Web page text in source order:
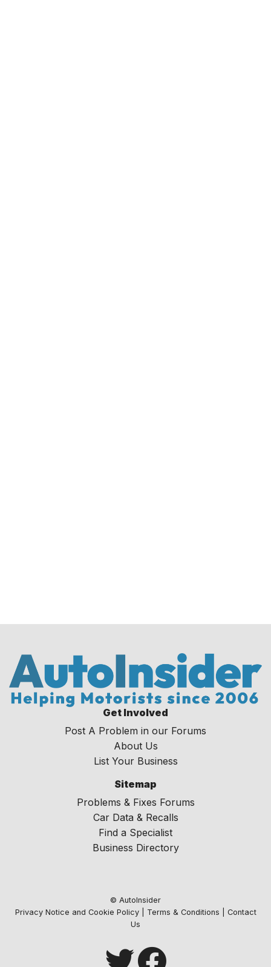
Get Involved
Post A Problem in our Forums
About Us
List Your Business
Sitemap
Problems & Fixes Forums
Car Data & Recalls
Find a Specialist
Business Directory
© AutoInsider
Privacy Notice and Cookie Policy| Terms & Conditions
Contact
Us